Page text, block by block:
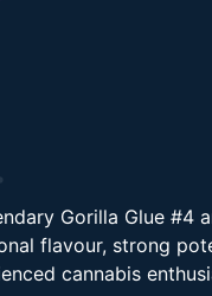
Gorilla Glue #4
flavour, strong
cannabis